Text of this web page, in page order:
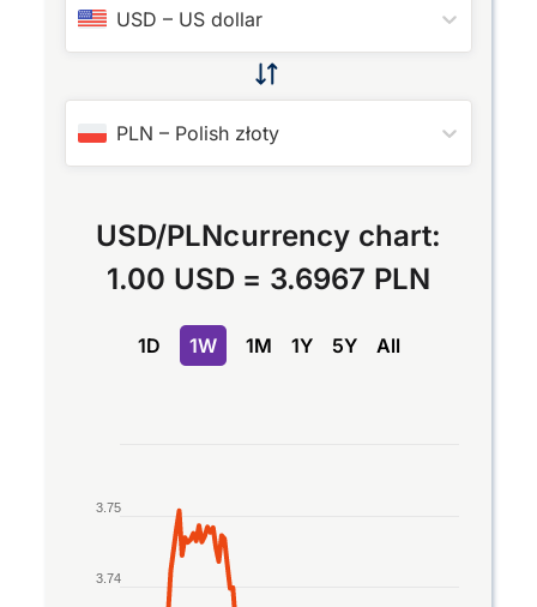
USD – US dollar
PLN – Polish złoty
USD/PLNcurrency chart:
1.00 USD = 3.6967 PLN
1D 1W 1M 1Y 5Y All
Line chart with 2 lines.
The chart has 1 X axis displaying Time. Data
The chart has 1 Y axis displaying values. Data
3.74
3.75